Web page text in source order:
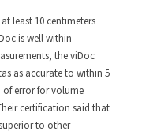
least 10 centimeters
is well within
the viDoc
as accurate to within 5
of error for volume
certification said that
to other